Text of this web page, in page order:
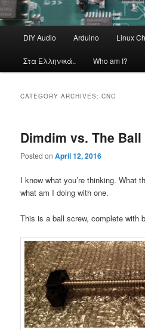
DIY Audio Arduino Linux
Στα Ελληνικά.. Who am I?
CATEGORY ARCHIVES:CNC
Dimdim vs. The Ball
Posted onApril 12, 2016
I know what you’re thinking. What
what am I doing with one.
This is a ball screw, complete with